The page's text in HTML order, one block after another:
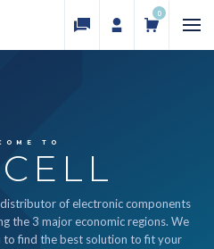
0
TO
of electronic components
the 3 major economic regions. We
find the best solution to fit your